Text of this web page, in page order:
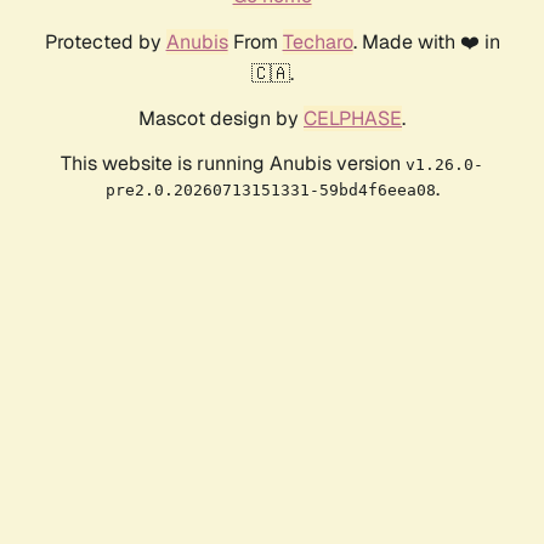
Protected by AnubisFrom Techaro. Made with ❤️ in
🇨🇦.
Mascot design by CELPHASE.
This website is running Anubis version v1.26.0-
pre2.0.20260713151331-59bd4f6eea08.